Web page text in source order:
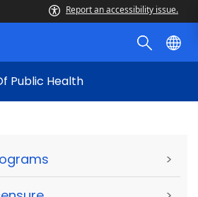
Report an accessibility issue.
Public Health
>